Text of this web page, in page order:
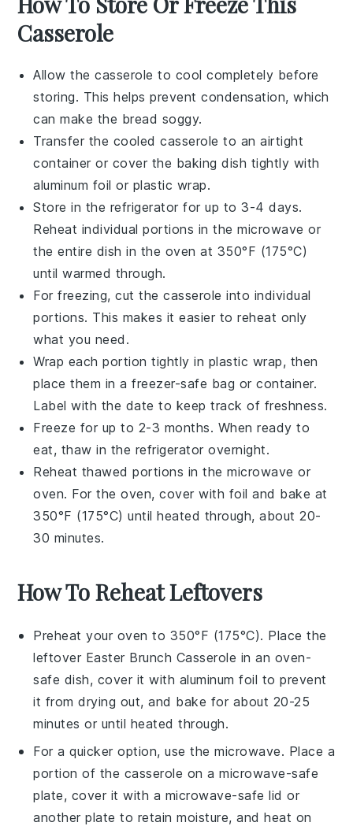
Casserole
Allow thecasserole to cool completely before
storing. This helps prevent condensation, which
can make the bread soggy.
Transfer the cooledcasserole to an airtight
container or cover the baking dish tightly with
aluminum foil or plastic wrap.
Store in the refrigerator for up to 3-4 days.
Reheat individual portions in the microwave or
the entire dish in the oven at 350°F (175°C)
until warmed through.
For freezing, cut thecasserole into individual
portions. This makes it easier to reheat only
what you need.
Wrap each portion tightly in plastic wrap, then
place them in a freezer-safe bag or container.
Label with the date to keep track of freshness.
Freeze for up to 2-3 months. When ready to
eat, thaw in the refrigerator overnight.
Reheat thawed portions in the microwave or
oven. For the oven, cover with foil and bake at
350°F (175°C) until heated through, about 20-
30 minutes.
How To Reheat Leftovers
Preheat your oven to 350°F (175°C). Place the
leftover Easter Brunch Casserole in an oven-
safe dish, cover it with aluminum foil to prevent
it from drying out, and bake for about 20-25
minutes or until heated through.
For a quicker option, use the microwave. Place a
portion of the casserole on a microwave-safe
plate, cover it with a microwave-safe lid or
another plate to retain moisture, and heat on